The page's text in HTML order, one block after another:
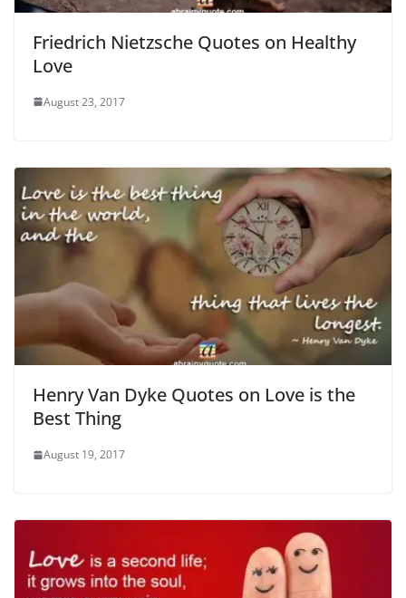
Friedrich Nietzsche Quotes on Healthy
Love
August 23, 2017
Henry Van Dyke Quotes on Love is the
Best Thing
August 19, 2017